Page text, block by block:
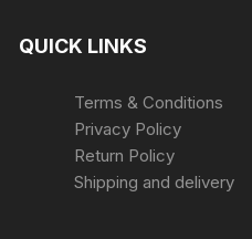
QUICK LINKS
Terms & Conditions
Privacy Policy
Return Policy
Shipping and delivery